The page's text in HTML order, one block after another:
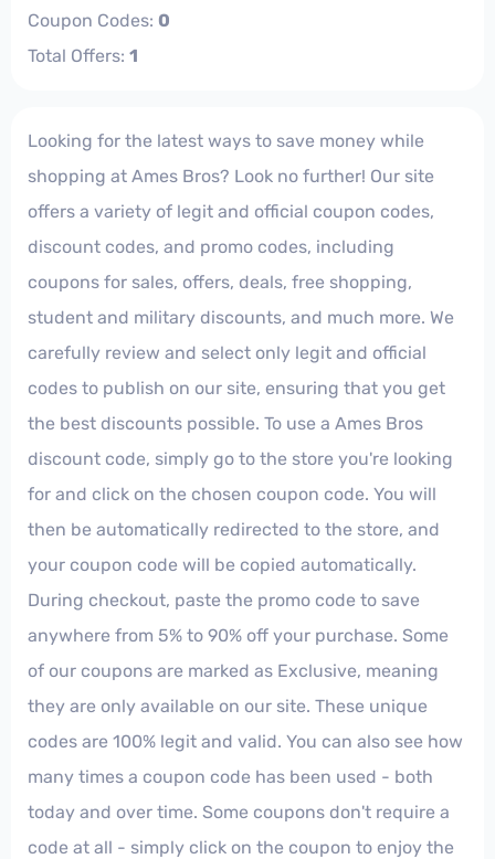
Coupon Codes: 0
Total Offers: 1
Looking for the latest ways to save money while
shopping at Ames Bros? Look no further! Our site
offers a variety of legit and official coupon codes,
discount codes, and promo codes, including
coupons for sales, offers, deals, free shopping,
student and military discounts, and much more. We
carefully review and select only legit and official
codes to publish on our site, ensuring that you get
the best discounts possible. To use a Ames Bros
discount code, simply go to the store you're looking
for and click on the chosen coupon code. You will
then be automatically redirected to the store, and
your coupon code will be copied automatically.
During checkout, paste the promo code to save
anywhere from 5% to 90% off your purchase. Some
of our coupons are marked as Exclusive, meaning
they are only available on our site. These unique
codes are 100% legit and valid. You can also see how
many times a coupon code has been used - both
today and over time. Some coupons don't require a
code at all - simply click on the coupon to enjoy the